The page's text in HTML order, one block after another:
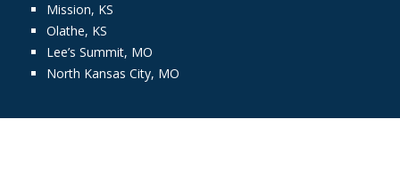
Mission, KS
Olathe, KS
Lee’s Summit, MO
North Kansas City, MO